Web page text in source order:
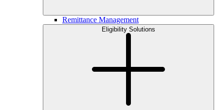
Remittance Management
Eligibility Solutions